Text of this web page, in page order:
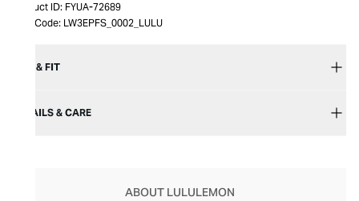
Product ID: FYUA-72689
Item Code: LW3EPFS_0002_LULU
SIZE & FIT
DETAILS & CARE
ABOUT LULULEMON